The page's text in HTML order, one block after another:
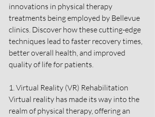
innovations in physical therapy
treatments being employed by Bellevue
clinics. Discover how these cutting-edge
techniques lead to faster recovery times,
better overall health, and improved
quality of life for patients.
1. Virtual Reality (VR) Rehabilitation
Virtual reality has made its way into the
realm of physical therapy, offering an